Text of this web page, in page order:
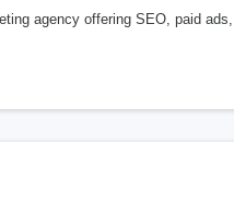
agency offering SEO, paid